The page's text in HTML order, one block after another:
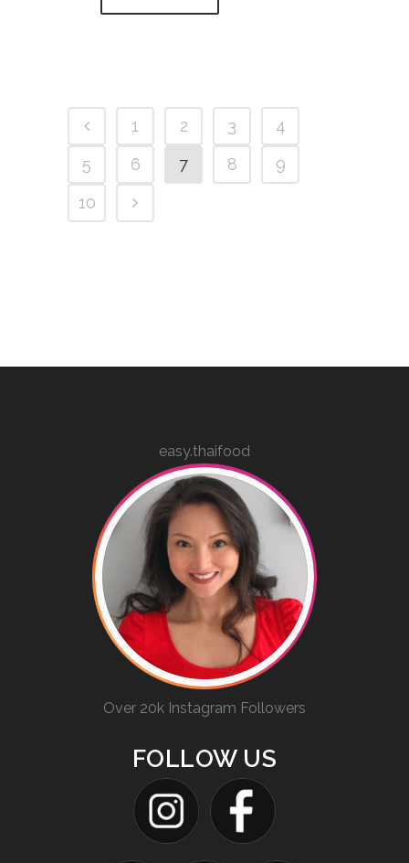
1 2 3
4
5
6 7 8
9
10
easy.thaifood
Over 20k Instagram Followers
FOLLOW US